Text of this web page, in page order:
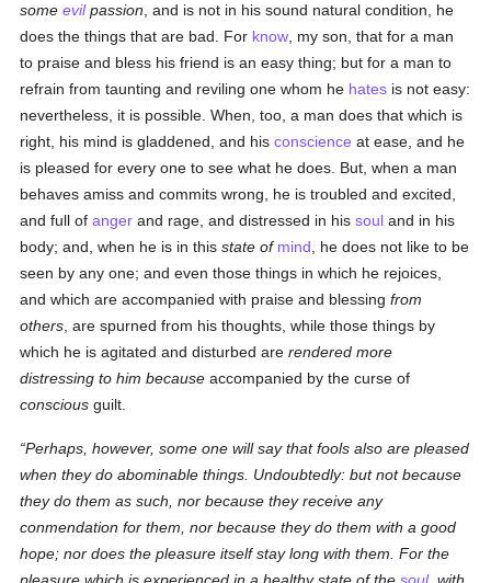
someevilpassion , and is not in his sound natural condition, he
does the things that are bad. For know , my son, that for a man
to praise and bless his friend is an easy thing; but for a man to
refrain from taunting and reviling one whom he hates is not easy:
nevertheless, it is possible. When, too, a man does that which is
right, his mind is gladdened, and hisconscience at ease, and he
is pleased for every one to see what he does. But, when a man
behaves amiss and commits wrong, he is troubled and excited,
and full ofanger and rage, and distressed in hissoul and in his
body; and, when he is in thisstate of mind , he does not like to be
seen by any one; and even those things in which he rejoices,
and which are accompanied with praise and blessingfrom
others , are spurned from his thoughts, while those things by
which he is agitated and disturbed arerendered more
distressing to him because accompanied by the curse of
conscious guilt.
Perhaps, however, some one will say that fools also are pleased
when they do abominable things. Undoubtedly: but not because
they do themas such , nor because they receive any
conmendationfor them , nor becausethey do them with a good
hope; nor does the pleasure itself stay long with them. For the